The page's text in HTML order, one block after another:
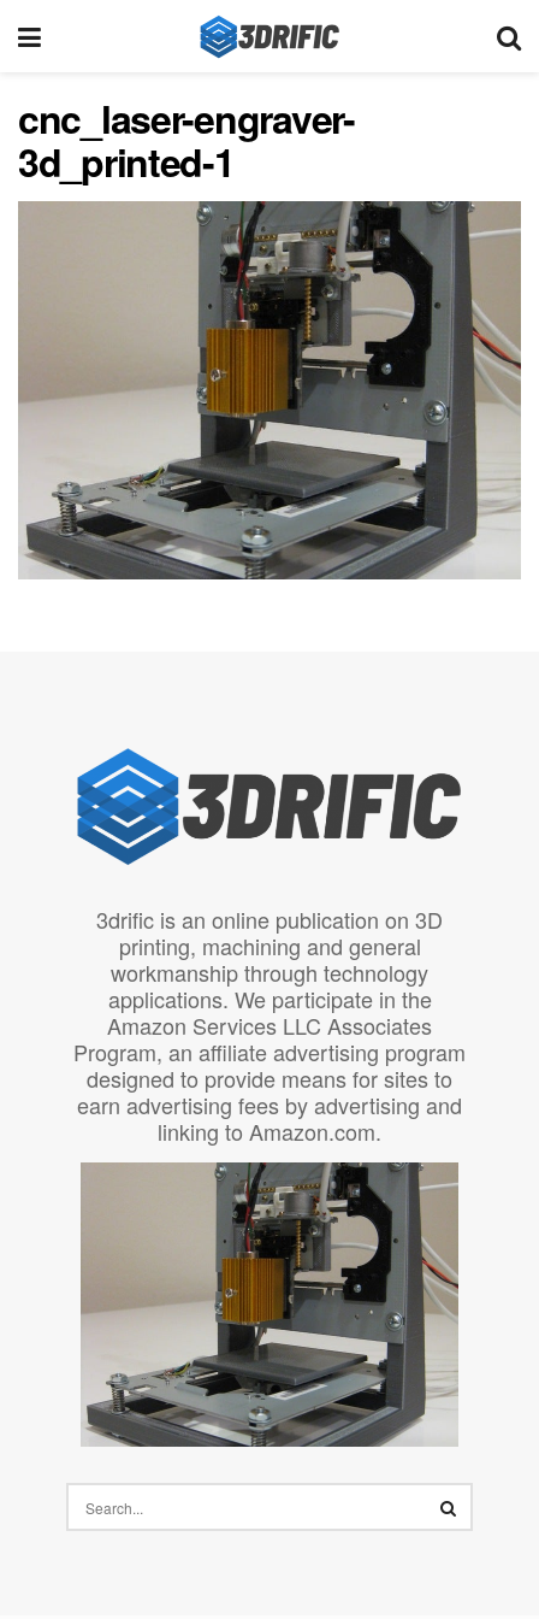
cnc_laser-engraver-
3d_printed-1
3drific is an online publication on 3D
printing, machining and general
workmanship through technology
applications. We participate in the
Amazon Services LLC Associates
Program, an affiliate advertising program
designed to provide means for sites to
earn advertising fees by advertising and
linking to Amazon.com.